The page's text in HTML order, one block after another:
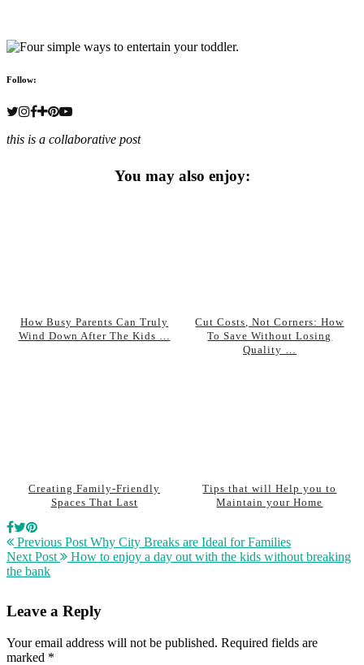
Follow:
this is a collaborative post
You may also enjoy:
How Busy Parents Can Truly
Wind Down After The Kids …
Cut Costs, Not Corners: How
To Save Without Losing
Quality …
Creating Family-Friendly
Spaces That Last
Tips that will Help you to
Maintain your Home
Previous Post Why City Breaks are Ideal for Families
Next Post
How to enjoy a day out with the kids without breaking
the bank
Leave a Reply
Your email address will not be published. Required fields are
marked *